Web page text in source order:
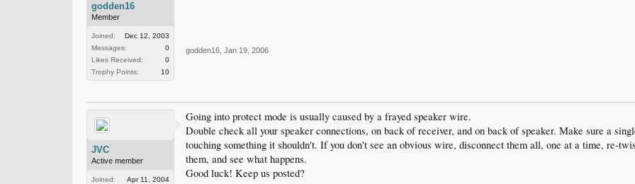
godden16
Member
Joined:
Dec 12, 2003
Messages:
0
Likes Received:
0
Trophy Points:
10
godden16 Jan 19, 2006
JVC
Active member
Joined:
Apr 11, 2004
Going into protect mode is usually caused by a frayed speaker wire.
Double check all your speaker connections, on back of receiver, and on back of speaker. Make sure a
touching something it shouldn't. If you don't see an obvious wire, disconnect them all, one at a time, re-
them, and see what happens.
Good luck! Keep us posted?